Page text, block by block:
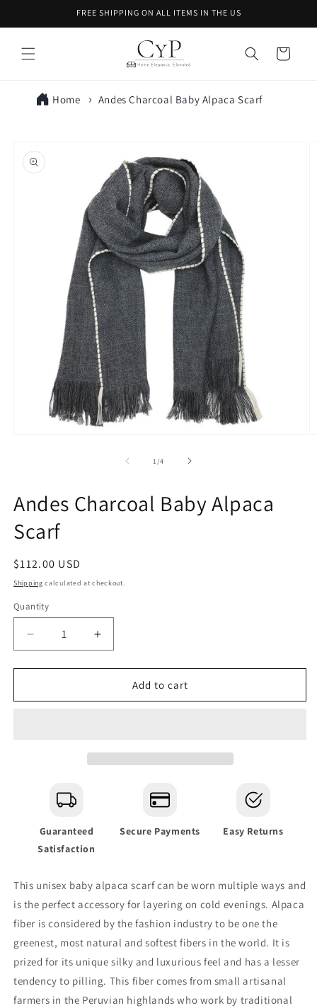
FREE SHIPPING ON ALL ITEMS IN THE US
Cart
Home Andes Charcoal Baby Alpaca Scarf
product
information
1/of
4
Andes Charcoal Baby Alpaca
Scarf
Regular
price
$112.00 USD
Shipping calculated at checkout.
Quantity
Decrease
quantity
for
Charcoal
Increase
quantity
for
Charcoal
Add to cart
Guaranteed
Satisfaction
Secure Payments Easy Returns
This unisex baby alpaca scarf can be worn multiple ways and
is the perfect accessory for layering on cold evenings. Alpaca
fiber is considered by the fashion industry to be one the
greenest, most natural and softest fibers in the world. It is
prized for its unique silky and luxurious feel and has a lesser
tendency to pilling. This fiber comes from small artisanal
farmers in the Peruvian highlands who work by traditional